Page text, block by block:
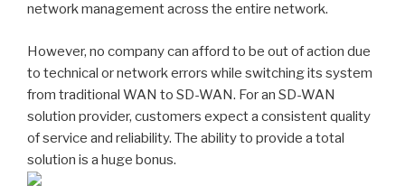
network management across the entire network.
However, no company can afford to be out of action due
to technical or network errors while switching its system
from traditional WAN to SD-WAN. For an SD-WAN
solution provider, customers expect a consistent quality
of service and reliability. The ability to provide a total
solution is a huge bonus.